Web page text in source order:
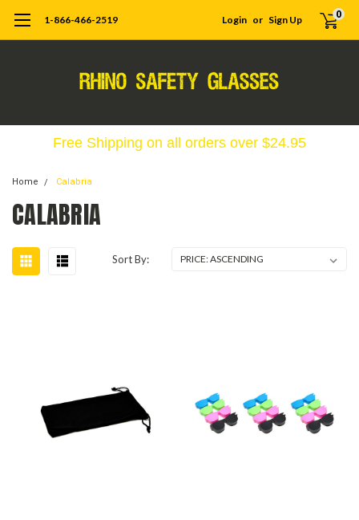
1-866-466-2519 Login or Sign Up 0
Free Shipping on all orders over $24.95
Home Calabria
CALABRIA
Sort By: